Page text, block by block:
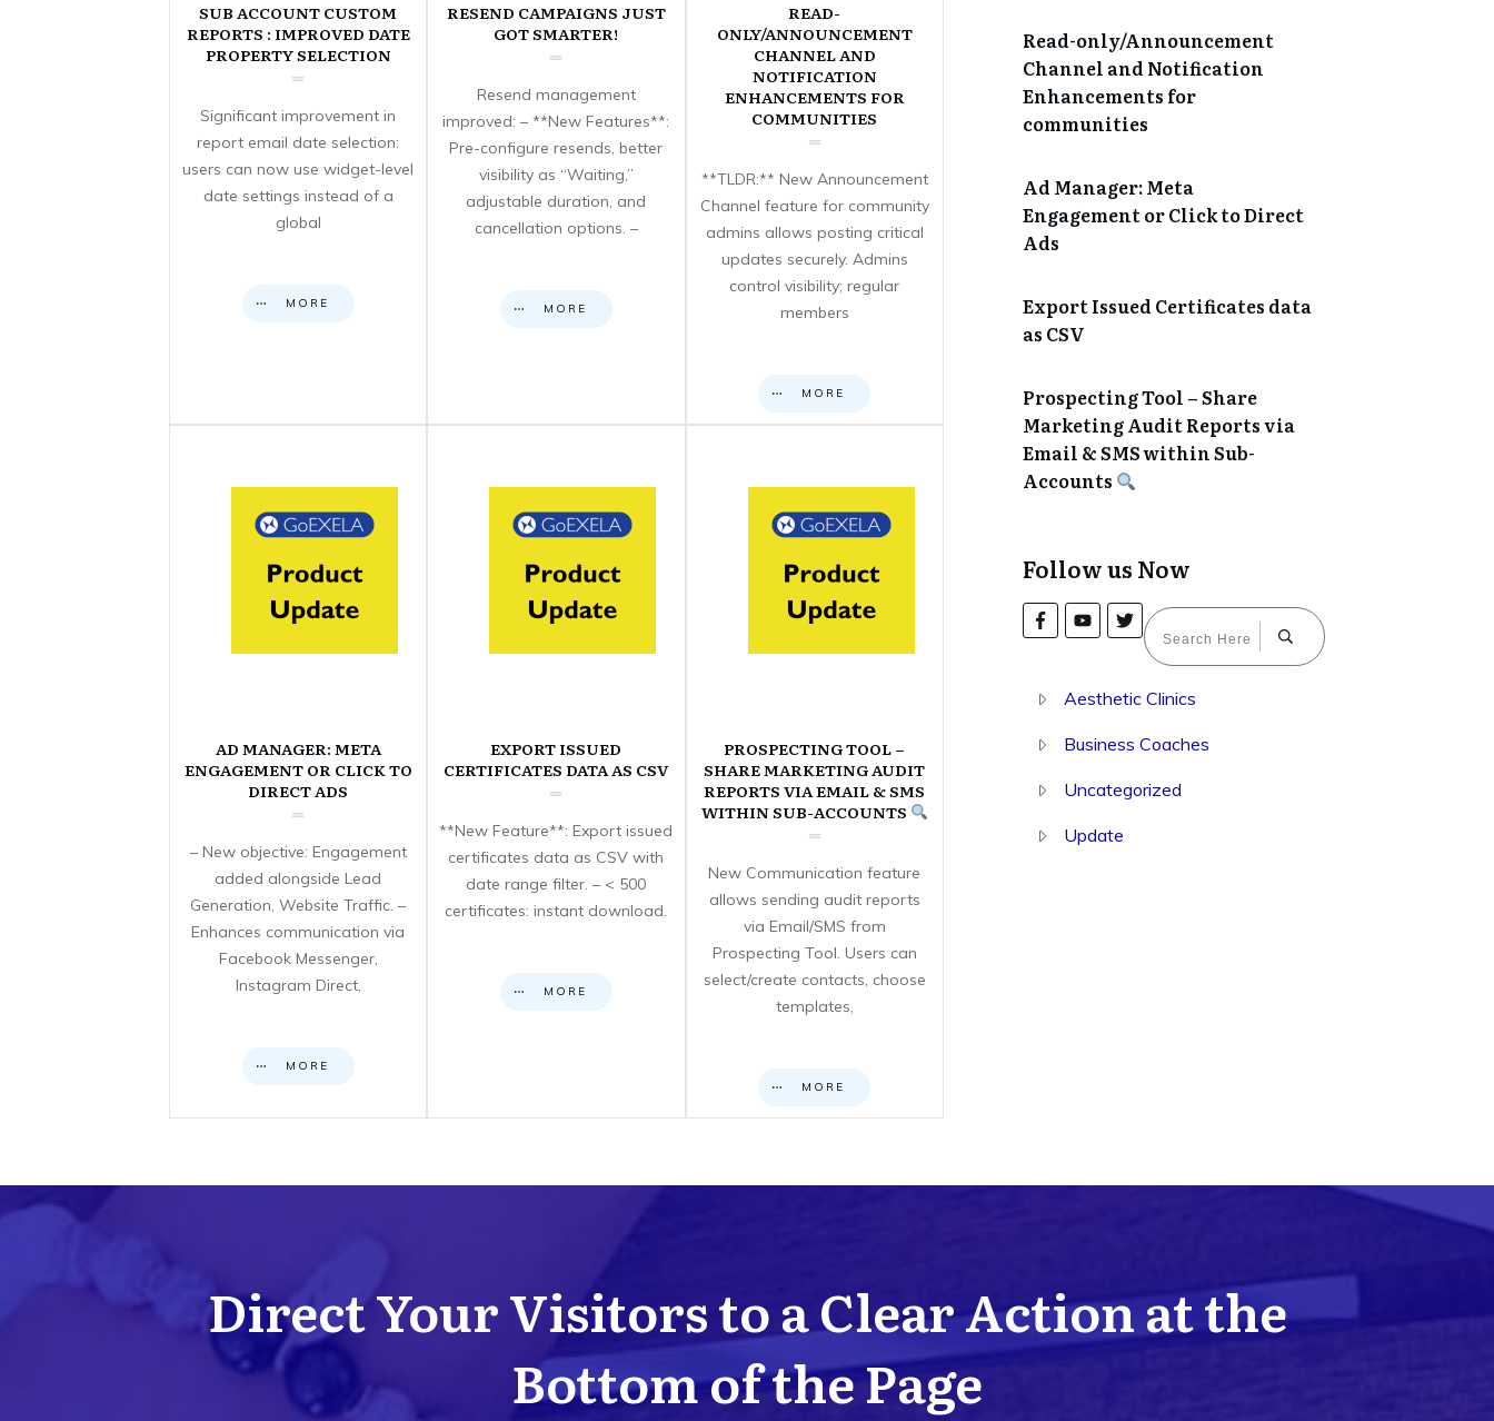
SUB ACCOUNT CUSTOM
REPORTS : IMPROVED DATE
PROPERTY SELECTION
Significant improvement in
report email date selection:
users can now use widget-level
date settings instead of a
global
MORE
RESEND CAMPAIGNS JUST
GOT SMARTER!
Resend management
improved: – **New Features**:
Pre-configure resends, better
visibility as “Waiting,”
adjustable duration, and
cancellation options. –
MORE
READ-
ONLY/ANNOUNCEMENT
CHANNEL AND
NOTIFICATION
ENHANCEMENTS FOR
COMMUNITIES
**TLDR:** New Announcement
Channel feature for community
admins allows posting critical
updates securely. Admins
control visibility; regular
members
MORE
AD MANAGER: META
ENGAGEMENT OR CLICK TO
DIRECT ADS
– New objective: Engagement
added alongside Lead
Generation, Website Traffic. –
Enhances communication via
Facebook Messenger,
Instagram Direct,
MORE
EXPORT ISSUED
CERTIFICATES DATA AS CSV
**New Feature**: Export issued
certificates data as CSV with
date range filter. – < 500
certificates: instant download.
MORE
PROSPECTING TOOL –
SHARE MARKETING AUDIT
REPORTS VIA EMAIL & SMS
WITHIN SUB-ACCOUNTS
New Communication feature
allows sending audit reports
via Email/SMS from
Prospecting Tool. Users can
select/create contacts, choose
templates,
MORE
Read-only/Announcement
Channel and Notification
Enhancements for
communities
Ad Manager: Meta
Engagement or Click to Direct
Ads
Export Issued Certificates data
as CSV
Prospecting Tool – Share
Marketing Audit Reports via
Email & SMS within Sub-
Accounts
Follow us Now
Aesthetic Clinics
Business Coaches
Uncategorized
Update
Direct Your Visitors to a Clear Action at the
Bottom of the Page